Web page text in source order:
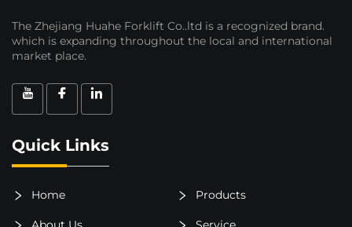
The Zhejiang Huahe Forklift Co..ltd is a recognized brand.
which is expanding throughout the local and international
market place.
Quick Links
Home Products